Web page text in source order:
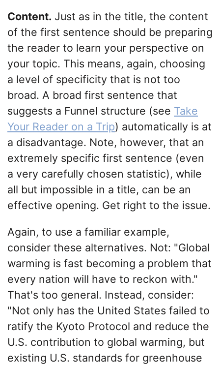
Content. Just as in the title, the content
of the first sentence should be preparing
the reader to learn your perspective on
your topic. This means, again, choosing
a level of specificity that is not too
broad. A broad first sentence that
suggests a Funnel structure (see Take
Your Reader on a Trip) automatically is at
a disadvantage. Note, however, that an
extremely specific first sentence (even
a very carefully chosen statistic), while
all but impossible in a title, can be an
effective opening. Get right to the issue.
Again, to use a familiar example,
consider these alternatives. Not: "Global
warming is fast becoming a problem that
every nation will have to reckon with."
That's too general. Instead, consider:
"Not only has the United States failed to
ratify the Kyoto Protocol and reduce the
U.S. contribution to global warming, but
existing U.S. standards for greenhouse